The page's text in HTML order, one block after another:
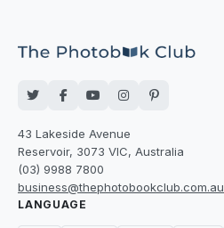
43 Lakeside Avenue
Reservoir, 3073 VIC, Australia
(03) 9988 7800
business@thephotobookclub.com.au
LANGUAGE